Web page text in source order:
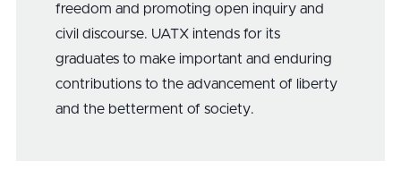
freedom and promoting open inquiry and
civil discourse. UATX intends for its
graduates to make important and enduring
contributions to the advancement of liberty
and the betterment of society.